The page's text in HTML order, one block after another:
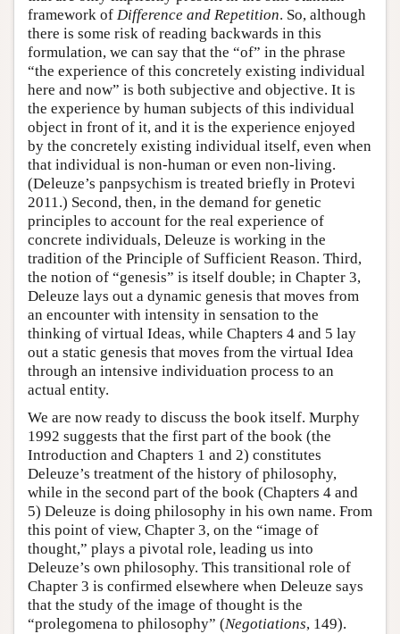
framework of Difference and Repetition. So, although
there is some risk of reading backwards in this
formulation, we can say that the “of” in the phrase
“the experience of this concretely existing individual
here and now” is both subjective and objective. It is
the experience by human subjects of this individual
object in front of it, and it is the experience enjoyed
by the concretely existing individual itself, even when
that individual is non-human or even non-living.
(Deleuze’s panpsychism is treated briefly in Protevi
2011.) Second, then, in the demand for genetic
principles to account for the real experience of
concrete individuals, Deleuze is working in the
tradition of the Principle of Sufficient Reason. Third,
the notion of “genesis” is itself double; in Chapter 3,
Deleuze lays out a dynamic genesis that moves from
an encounter with intensity in sensation to the
thinking of virtual Ideas, while Chapters 4 and 5 lay
out a static genesis that moves from the virtual Idea
through an intensive individuation process to an
actual entity.
We are now ready to discuss the book itself. Murphy
1992 suggests that the first part of the book (the
Introduction and Chapters 1 and 2) constitutes
Deleuze’s treatment of the history of philosophy,
while in the second part of the book (Chapters 4 and
5) Deleuze is doing philosophy in his own name. From
this point of view, Chapter 3, on the “image of
thought,” plays a pivotal role, leading us into
Deleuze’s own philosophy. This transitional role of
Chapter 3 is confirmed elsewhere when Deleuze says
that the study of the image of thought is the
“prolegomena to philosophy” (Negotiations, 149).